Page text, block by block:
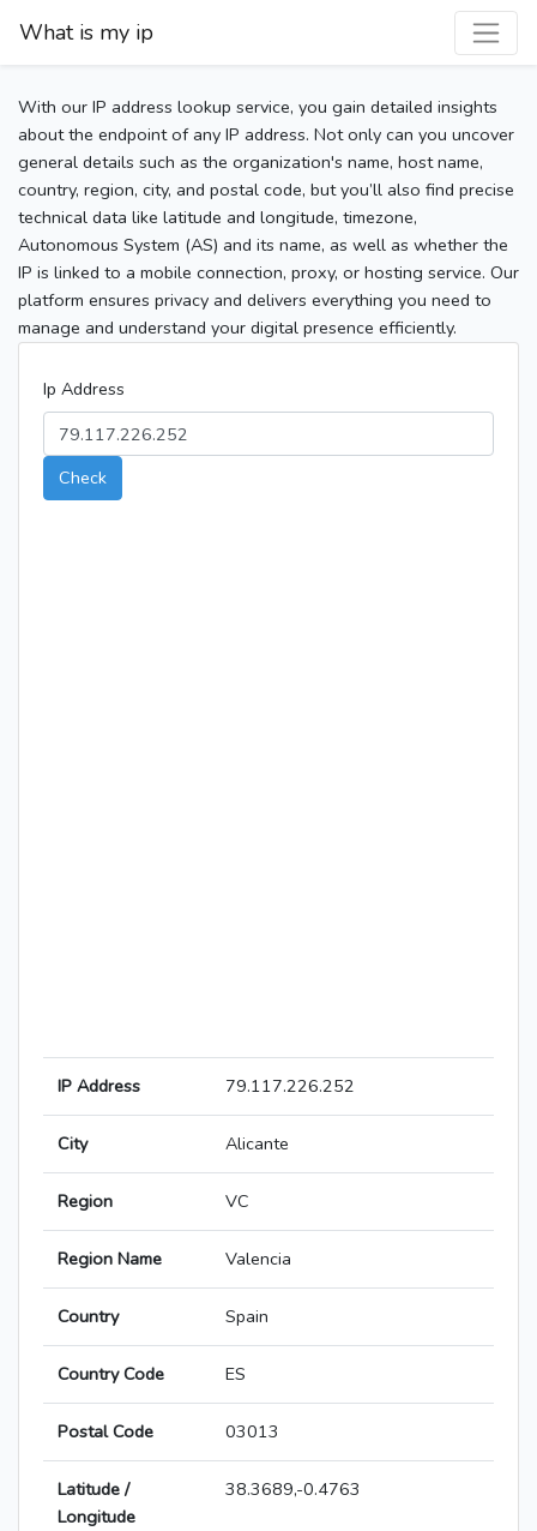
What is my ip
With our IP address lookup service, you gain detailed insights
about the endpoint of any IP address. Not only can you uncover
general details such as the organization's name, host name,
country, region, city, and postal code, but you’ll also find precise
technical data like latitude and longitude, timezone,
Autonomous System (AS) and its name, as well as whether the
IP is linked to a mobile connection, proxy, or hosting service. Our
platform ensures privacy and delivers everything you need to
manage and understand your digital presence efficiently.
Ip Address
Check
IP Address 79.117.226.252
City Alicante
Region VC
Region Name Valencia
Country Spain
Country Code ES
Postal Code 03013
Latitude /
Longitude
38.3689,-0.4763